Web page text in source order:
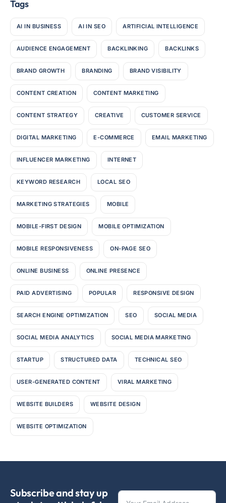
Tags
AI IN BUSINESS AI IN SEO ARTIFICIAL INTELLIGENCE
AUDIENCE ENGAGEMENT BACKLINKING BACKLINKS
BRAND GROWTH BRANDING BRAND VISIBILITY
CONTENT CREATION CONTENT MARKETING
CONTENT STRATEGY CREATIVE CUSTOMER SERVICE
DIGITAL MARKETING E-COMMERCE EMAIL MARKETING
INFLUENCER MARKETING INTERNET
KEYWORD RESEARCH LOCAL SEO
MARKETING STRATEGIES MOBILE
MOBILE-FIRST DESIGN MOBILE OPTIMIZATION
MOBILE RESPONSIVENESS ON-PAGE SEO
ONLINE BUSINESS ONLINE PRESENCE
PAID ADVERTISING POPULAR RESPONSIVE DESIGN
SEARCH ENGINE OPTIMIZATION SEO SOCIAL MEDIA
SOCIAL MEDIA ANALYTICS SOCIAL MEDIA MARKETING
STARTUP STRUCTURED DATA TECHNICAL SEO
USER-GENERATED CONTENT VIRAL MARKETING
WEBSITE BUILDERS WEBSITE DESIGN
WEBSITE OPTIMIZATION
Subscribe and stay up